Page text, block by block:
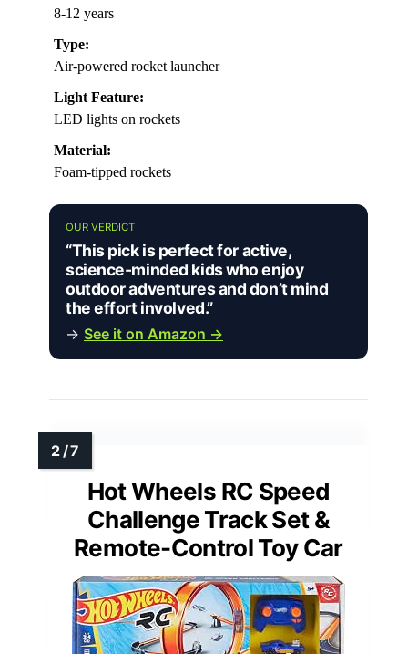
8-12 years
Type:
Air-powered rocket launcher
Light Feature:
LED lights on rockets
Material:
Foam-tipped rockets
OUR VERDICT
“This pick is perfect for active,
science-minded kids who enjoy
outdoor adventures and don’t mind
the effort involved.”
→ See it on Amazon →
Hot Wheels RC Speed
Challenge Track Set &
Remote-Control Toy Car